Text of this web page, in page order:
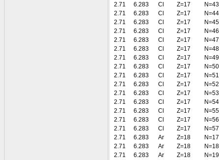
2.71
6.283 Cl Z=17
N=43
2.71
6.283 Cl Z=17
N=44
2.71
6.283 Cl Z=17
N=45
2.71
6.283 Cl Z=17
N=46
2.71
6.283 Cl Z=17
N=47
2.71
6.283 Cl Z=17
N=48
2.71
6.283 Cl Z=17
N=49
2.71
6.283 Cl Z=17
N=50
2.71
6.283 Cl Z=17
N=51
2.71
6.283 Cl Z=17
N=52
2.71
6.283 Cl Z=17
N=53
2.71
6.283 Cl Z=17
N=54
2.71
6.283 Cl Z=17
N=55
2.71
6.283 Cl Z=17
N=56
2.71
6.283 Cl Z=17
N=57
2.71
6.283 Ar Z=18
N=17
2.71
6.283 Ar Z=18
N=18
2.71
6.283 Ar Z=18
N=19